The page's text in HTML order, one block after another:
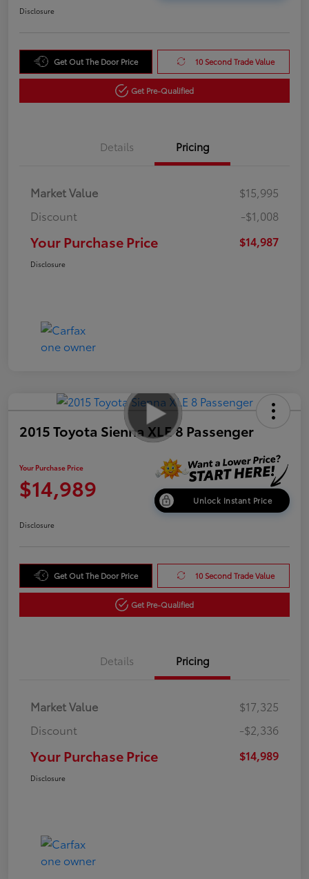
Disclosure
Get Out The Door Price 10 Second Trade Value
Get Pre-Qualified
Details Pricing
Market Value
$15,995
Discount
-$1,008
Your Purchase Price $14,987
Disclosure
2015 Toyota Sienna XLE 8 Passenger
Your Purchase Price
$14,989 Unlock Instant Price
Disclosure
Get Out The Door Price 10 Second Trade Value
Get Pre-Qualified
Details Pricing
Market Value
$17,325
Discount
-$2,336
Your Purchase Price $14,989
Disclosure